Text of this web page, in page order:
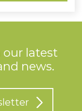
latest
news.